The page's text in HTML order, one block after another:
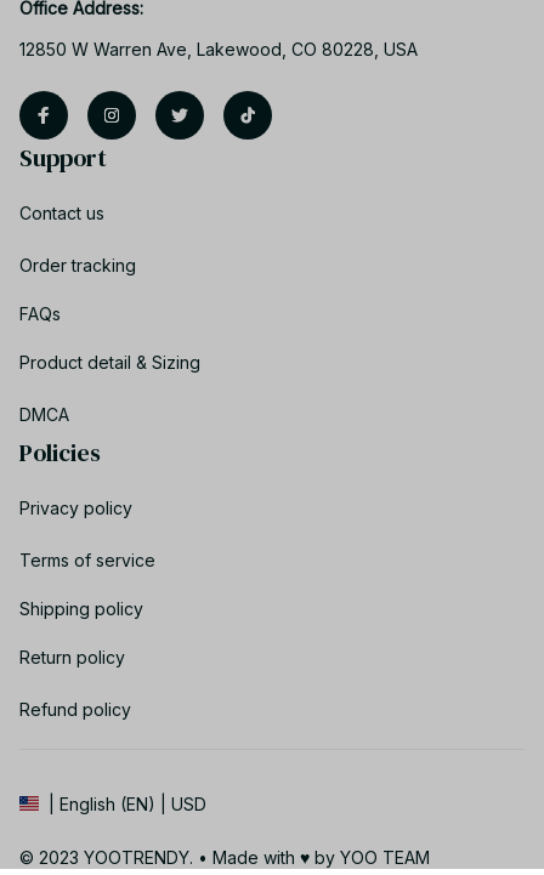
Office Address:
12850 W Warren Ave, Lakewood, CO 80228, USA
Support
Contact us
Order tracking
FAQs
Product detail & Sizing
DMCA
Policies
Privacy policy
Terms of service
Shipping policy
Return policy
Refund policy
| English (EN) | USD
© 2023 YOOTRENDY. • Made with ♥️ by YOO TEAM